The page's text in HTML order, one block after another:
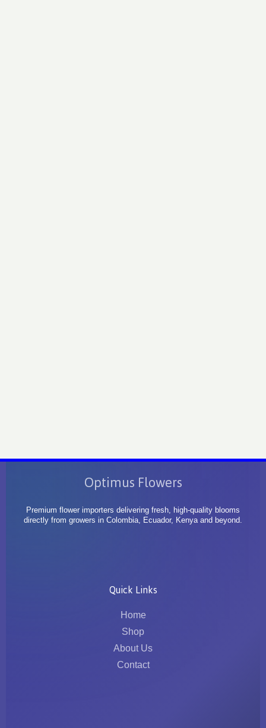
Optimus Flowers
Premium flower importers delivering fresh, high-quality blooms
directly from growers in Colombia, Ecuador, Kenya and beyond.
Quick Links
Home
Shop
About Us
Contact